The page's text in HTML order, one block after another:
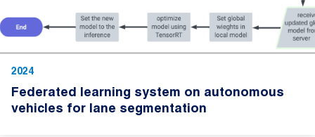
2024
Federated learning system on autonomous
vehicles for lane segmentation